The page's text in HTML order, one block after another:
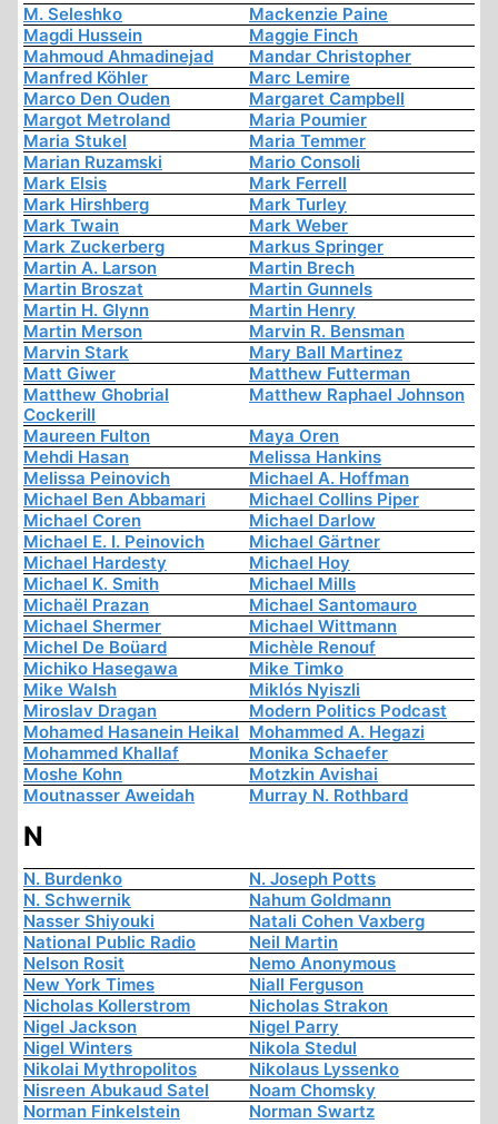
M. Seleshko
Mackenzie Paine
Magdi Hussein
Maggie Finch
Mahmoud Ahmadinejad
Mandar Christopher
Manfred Köhler
Marc Lemire
Marco Den Ouden
Margaret Campbell
Margot Metroland
Maria Poumier
Maria Stukel
Maria Temmer
Marian Ruzamski
Mario Consoli
Mark Elsis
Mark Ferrell
Mark Hirshberg
Mark Turley
Mark Twain
Mark Weber
Mark Zuckerberg
Markus Springer
Martin A. Larson
Martin Brech
Martin Broszat
Martin Gunnels
Martin H. Glynn
Martin Henry
Martin Merson
Marvin R. Bensman
Marvin Stark
Mary Ball Martinez
Matt Giwer
Matthew Futterman
Matthew Ghobrial
Cockerill
Matthew Raphael Johnson
Maureen Fulton
Maya Oren
Mehdi Hasan
Melissa Hankins
Melissa Peinovich
Michael A. Hoffman
Michael Ben Abbamari
Michael Collins Piper
Michael Coren
Michael Darlow
Michael E. I. Peinovich
Michael Gärtner
Michael Hardesty
Michael Hoy
Michael K. Smith
Michael Mills
Michaël Prazan
Michael Santomauro
Michael Shermer
Michael Wittmann
Michel De Boüard
Michèle Renouf
Michiko Hasegawa
Mike Timko
Mike Walsh
Miklós Nyiszli
Miroslav Dragan
Modern Politics Podcast
Mohamed Hasanein Heikal Mohammed A. Hegazi
Mohammed Khallaf
Monika Schaefer
Moshe Kohn
Motzkin Avishai
Moutnasser Aweidah
Murray N. Rothbard
N
N. Burdenko
N. Joseph Potts
N. Schwernik
Nahum Goldmann
Nasser Shiyouki
Natali Cohen Vaxberg
National Public Radio
Neil Martin
Nelson Rosit
Nemo Anonymous
New York Times
Niall Ferguson
Nicholas Kollerstrom
Nicholas Strakon
Nigel Jackson
Nigel Parry
Nigel Winters
Nikola Stedul
Nikolai Mythropolitos
Nikolaus Lyssenko
Nisreen Abukaud Satel
Noam Chomsky
Norman Finkelstein
Norman Swartz